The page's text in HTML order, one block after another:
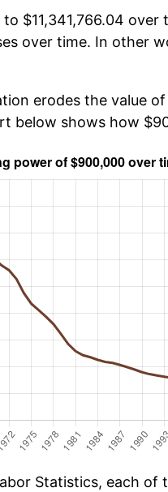
$11,341,766.04
over time. In other
erodes the value
below shows how
Statistics, each of